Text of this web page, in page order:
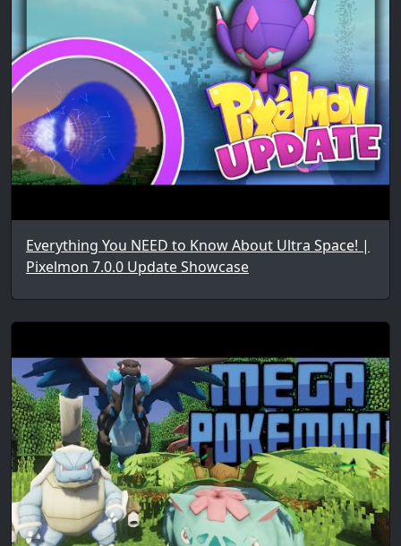
Everything You NEED to Know About Ultra Space! |
Pixelmon 7.0.0 Update Showcase